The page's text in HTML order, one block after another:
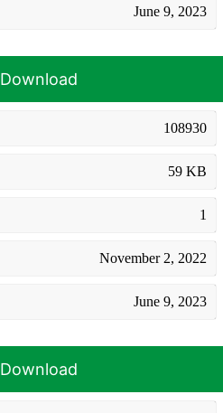
June 9, 2023
Download
108930
59 KB
1
November 2, 2022
June 9, 2023
Download